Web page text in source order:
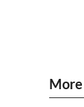
More